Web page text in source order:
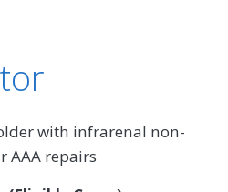
with infrarenal non-
AAA repairs